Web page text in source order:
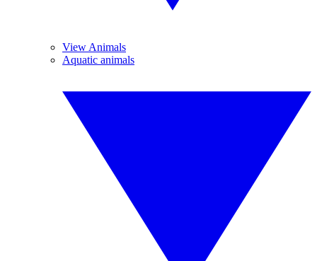
View Animals
Aquatic animals